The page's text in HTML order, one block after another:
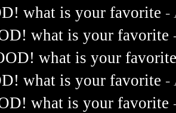
what is your favorite -
what is your favorite
what is your
what is your favorite -
what is your favorite